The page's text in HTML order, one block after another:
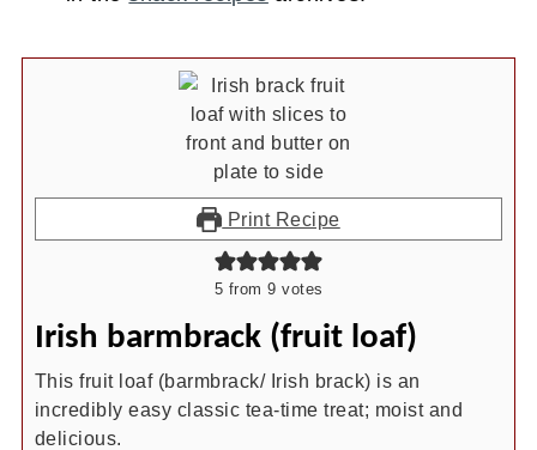
Print Recipe
5 from 9 votes
Irish barmbrack (fruit loaf)
This fruit loaf (barmbrack/ Irish brack) is an
incredibly easy classic tea-time treat; moist and
delicious.